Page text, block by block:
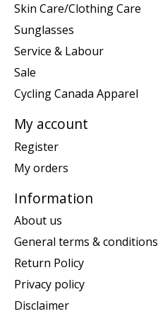
Skin Care/Clothing Care
Sunglasses
Service & Labour
Sale
Cycling Canada Apparel
My account
Register
My orders
Information
About us
General terms & conditions
Return Policy
Privacy policy
Disclaimer